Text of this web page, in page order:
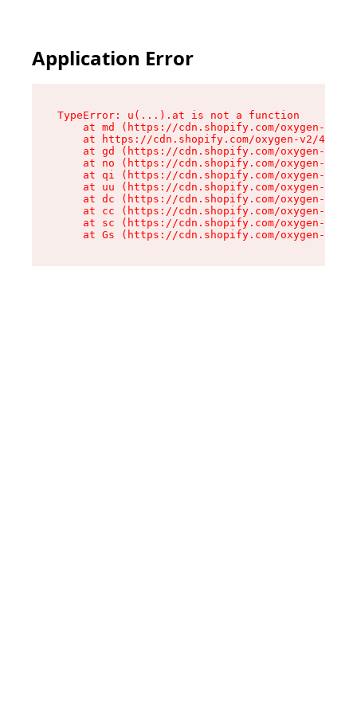
Application Error
TypeError: u(...).at is not a function
at md (https://cdn.shopify.com/oxygen-v2/
at https://cdn.shopify.com/oxygen-v2/
at gd (https://cdn.shopify.com/oxygen-v2/
at no (https://cdn.shopify.com/oxygen-v2/
at qi (https://cdn.shopify.com/oxygen-v2/
at uu (https://cdn.shopify.com/oxygen-v2/
at dc (https://cdn.shopify.com/oxygen-v2/
at cc (https://cdn.shopify.com/oxygen-v2/
at sc (https://cdn.shopify.com/oxygen-v2/
at Gs (https://cdn.shopify.com/oxygen-v2/